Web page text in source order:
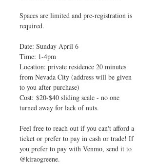
Spaces are limited and pre-registration is
required.
Date: Sunday April 6
Time: 1-4pm
Location: private residence 20 minutes
from Nevada City (address will be given
to you after purchase)
Cost: $20-$40 sliding scale - no one
turned away for lack of nuts.
Feel free to reach out if you can't afford a
ticket or prefer to pay in cash or trade! If
you prefer to pay with Venmo, send it to
@kiraogreene.